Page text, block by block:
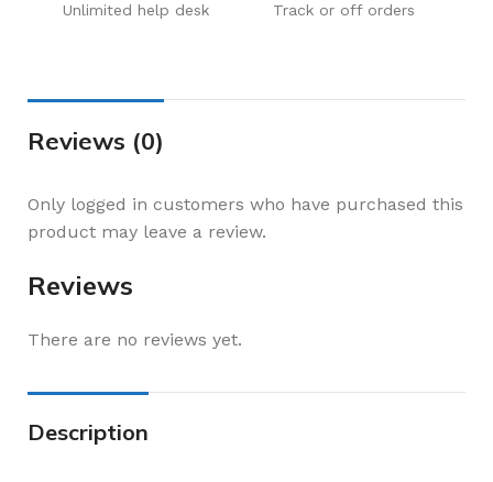
Unlimited help desk Track or off orders
Reviews (0)
Reviews
There are no reviews yet.
Only logged in customers who have purchased this
product may leave a review.
Description